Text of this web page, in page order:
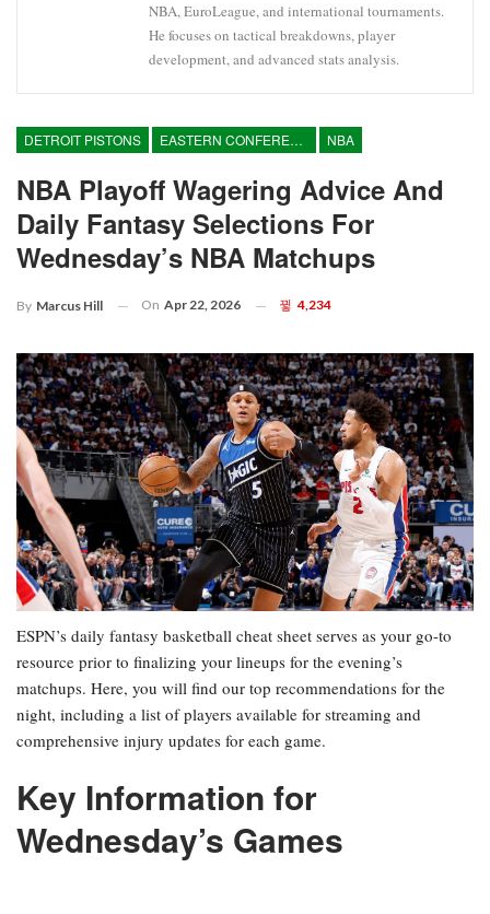
NBA, EuroLeague, and international tournaments.
He focuses on tactical breakdowns, player
development, and advanced stats analysis.
DETROIT PISTONS EASTERN CONFERENCE NBA
NBA Playoff Wagering Advice And
Daily Fantasy Selections For
Wednesday’s NBA Matchups
By Marcus Hill On Apr 22, 2026 4,234
ESPN’s daily fantasy basketball cheat sheet serves as your go-to
resource prior to finalizing your lineups for the evening’s
matchups. Here, you will find our top recommendations for the
night, including a list of players available for streaming and
comprehensive injury updates for each game.
Key Information for
Wednesday’s Games